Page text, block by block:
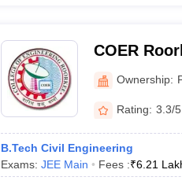
COER
Roorkee,
Ownership:
Rating: 3.3/5
B.Tech Civil Engineering
Exams: JEE Main Fees :₹6.21